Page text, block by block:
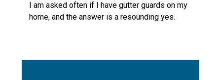
I am asked often if I have gutter guards on my
home, and the answer is a resounding yes.